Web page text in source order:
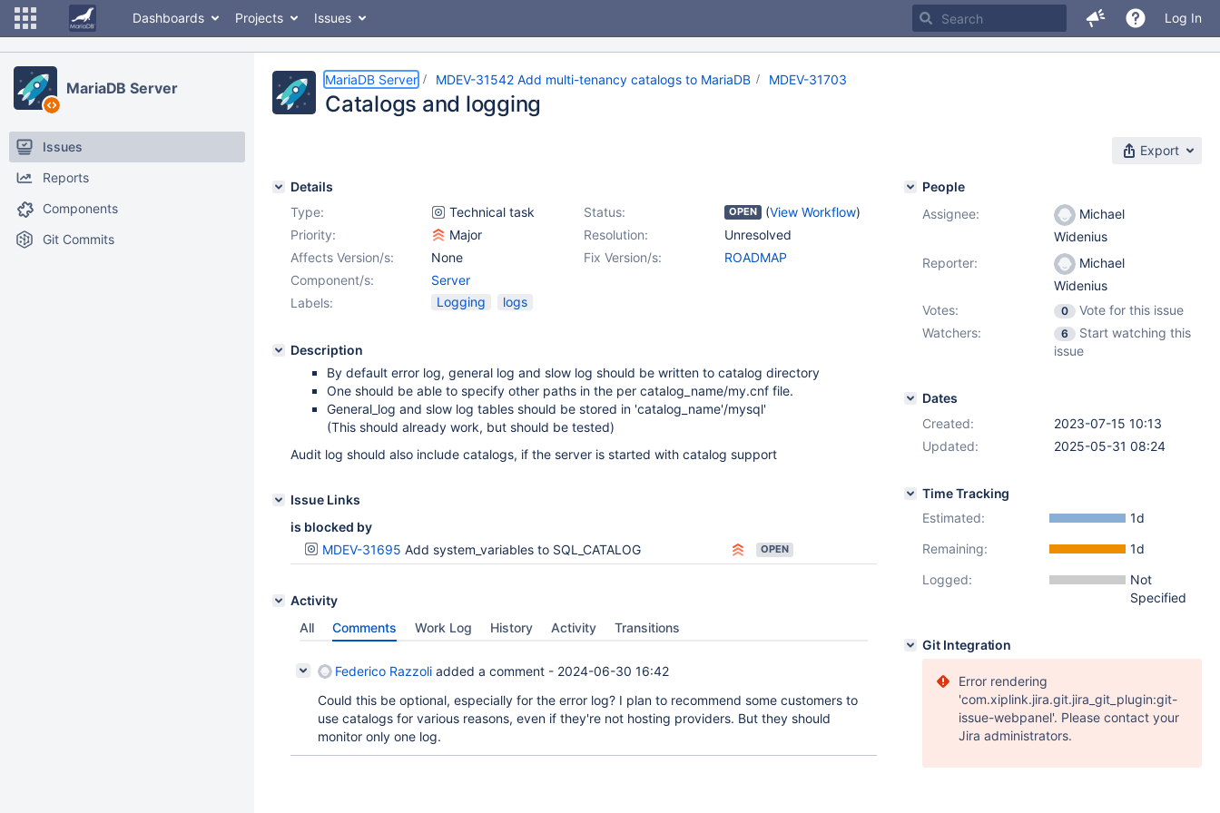
Dashboards Projects Issues Log In
MariaDB Server
Issues
Reports
Components
Git Commits
MariaDB Server MDEV-31542 Add multi-tenancy catalogs to MariaDB MDEV-31703
Catalogs and logging
Export
Details
Type:
Technical task Status: OPEN (View Workflow)
Priority:
Major Resolution:
Unresolved
Affects Version/s:
None Fix Version/s:
ROADMAP
Component/s:
Server
Labels:
Logging logs
Description
By default error log, general log and slow log should be written to catalog directory
One should be able to specify other paths in the per catalog_name/my.cnf file.
General_log and slow log tables should be stored in 'catalog_name'/mysql'
(This should already work, but should be tested)
Audit log should also include catalogs, if the server is started with catalog support
Issue Links
is blocked by
MDEV-31695 Add system_variables to SQL_CATALOG OPEN
Activity
All
Comments Work Log History Activity Transitions
Federico Razzoli added a comment - 2024-06-30 16:42
Could this be optional, especially for the error log? I plan to recommend some customers to
use catalogs for various reasons, even if they're not hosting providers. But they should
monitor only one log.
People
Assignee:
Michael
Widenius
Reporter:
Michael
Widenius
Votes:
0
Vote for this issue
Watchers:
6
Start watching this
issue
Dates
Created:
2023-07-15 10:13
Updated:
2025-05-31 08:24
Time Tracking
Estimated:
1d
Remaining:
1d
Logged:
Not
Specified
Git Integration
Error rendering
'com.xiplink.jira.git.jira_git_plugin:git-
issue-webpanel'. Please contact your
Jira administrators.